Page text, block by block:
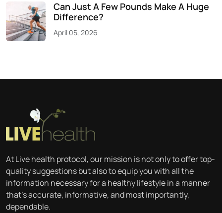
Can Just A Few Pounds Make A Huge
Difference?
April 05, 2026
At Live health protocol, our mission is not only to offer top-
quality suggestions but also to equip you with all the
information necessary for a healthy lifestyle in a manner
that’s accurate, informative, and most importantly,
dependable.